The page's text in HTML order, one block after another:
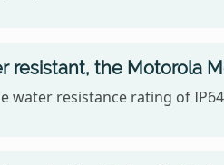
resistant, the Motorola
water resistance rating of